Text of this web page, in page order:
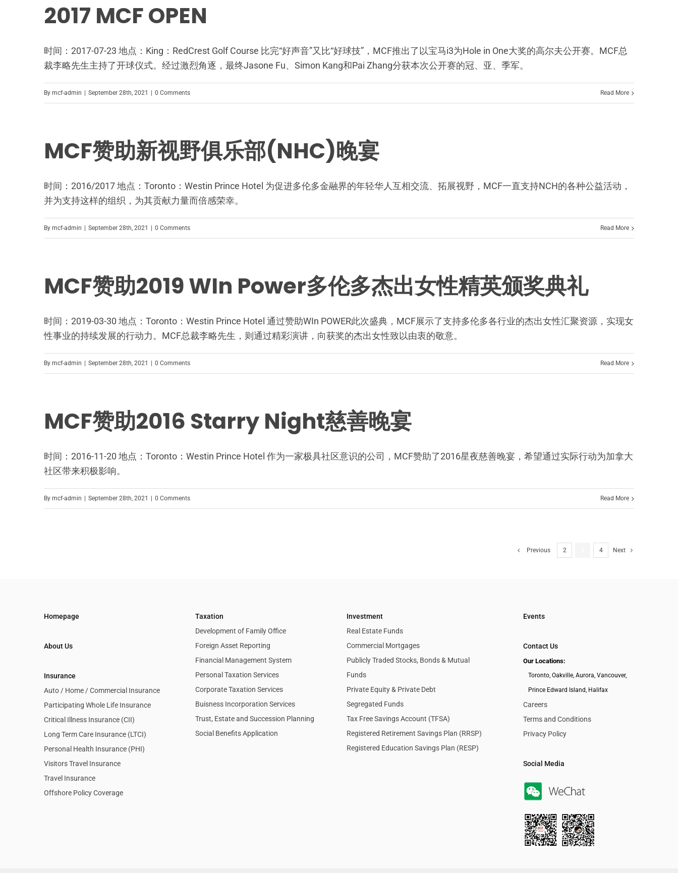
2017 MCF OPEN
时间：2017-07-23 地点：King：RedCrest Golf Course 比完“好声音”又比“好球技”，MCF推出了以宝马i3为Hole in One大奖的高尔夫公开赛。MCF总
裁李略先生主持了开球仪式。经过激烈角逐，最终Jasone Fu、Simon Kang和Pai Zhang分获本次公开赛的冠、亚、季军。
By mcf-admin September 28th, 2021 0 Comments Read More
MCF赞助新视野俱乐部(NHC)晚宴
时间：2016/2017 地点：Toronto：Westin Prince Hotel 为促进多伦多金融界的年轻华人互相交流、拓展视野，MCF一直支持NCH的各种公益活动，
并为支持这样的组织，为其贡献力量而倍感荣幸。
By mcf-admin September 28th, 2021 0 Comments Read More
MCF赞助2019 WIn Power多伦多杰出女性精英颁奖典礼
时间：2019-03-30 地点：Toronto：Westin Prince Hotel 通过赞助WIn POWER此次盛典，MCF展示了支持多伦多各行业的杰出女性汇聚资源，实现女
性事业的持续发展的行动力。MCF总裁李略先生，则通过精彩演讲，向获奖的杰出女性致以由衷的敬意。
By mcf-admin September 28th, 2021 0 Comments Read More
MCF赞助2016 Starry Night慈善晚宴
时间：2016-11-20 地点：Toronto：Westin Prince Hotel 作为一家极具社区意识的公司，MCF赞助了2016星夜慈善晚宴，希望通过实际行动为加拿大
社区带来积极影响。
By mcf-admin September 28th, 2021 0 Comments Read More
Previous 2 4 Next
Homepage
About Us
Insurance
Auto / Home / Commercial Insurance
Participating Whole Life Insurance
Critical Illness Insurance (CII)
Long Term Care Insurance (LTCI)
Personal Health Insurance (PHI)
Visitors Travel Insurance
Travel Insurance
Offshore Policy Coverage
Taxation
Development of Family Office
Foreign Asset Reporting
Financial Management System
Personal Taxation Services
Corporate Taxation Services
Buisness Incorporation Services
Trust, Estate and Succession Planning
Social Benefits Application
Investment
Real Estate Funds
Commercial Mortgages
Publicly Traded Stocks, Bonds & Mutual
Funds
Private Equity & Private Debt
Segregated Funds
Tax Free Savings Account (TFSA)
Registered Retirement Savings Plan (RRSP)
Registered Education Savings Plan (RESP)
Events
Contact Us
Our Locations:
Toronto, Oakville, Aurora, Vancouver,
Prince Edward Island, Halifax
Careers
Terms and Conditions
Privacy Policy
Social Media